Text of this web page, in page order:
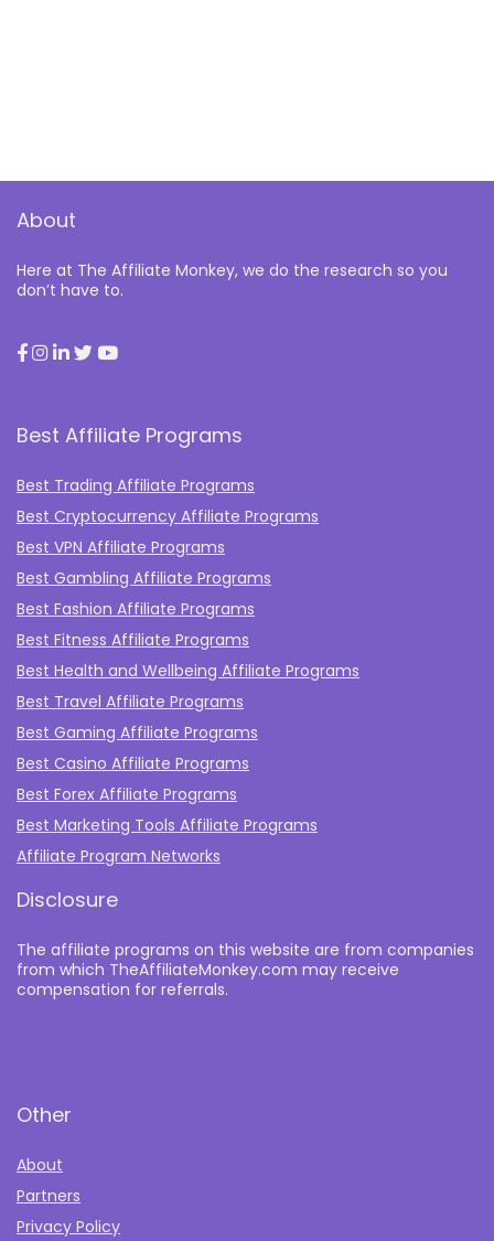
About
Here at The Affiliate Monkey, we do the research so you
don’t have to.
Best Affiliate Programs
Best Trading Affiliate Programs
Best Cryptocurrency Affiliate Programs
Best VPN Affiliate Programs
Best Gambling Affiliate Programs
Best Fashion Affiliate Programs
Best Fitness Affiliate Programs
Best Health and Wellbeing Affiliate Programs
Best Travel Affiliate Programs
Best Gaming Affiliate Programs
Best Casino Affiliate Programs
Best Forex Affiliate Programs
Best Marketing Tools Affiliate Programs​
Affiliate Program Networks
Disclosure
The affiliate programs on this website are from companies
from which TheAffiliateMonkey.com may receive
compensation for referrals.
Other
About
Partners
Privacy Policy